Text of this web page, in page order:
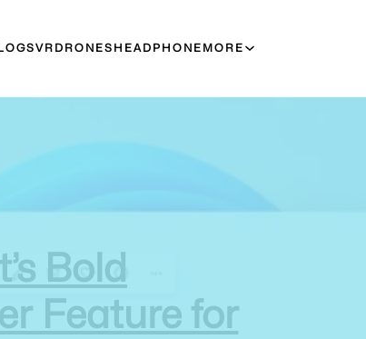
VR DRONES HEADPHONE MORE
Bold
Feature for